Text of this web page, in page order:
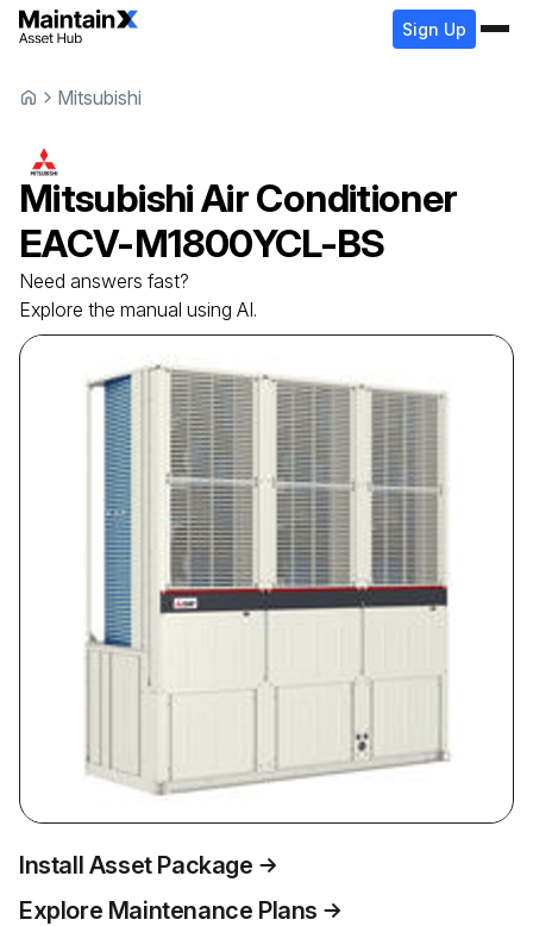
Sign Up
Mitsubishi
MitsubishiAir Conditioner
EACV-M1800YCL-BS
Need answers fast?
Explore the manual using AI.
Install Asset Package
Explore Maintenance Plans